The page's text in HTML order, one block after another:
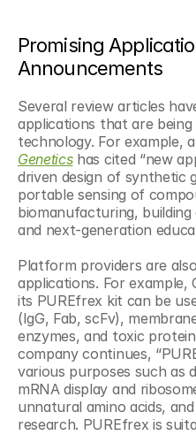
Promising
Announcements
Several review articles
applications that are
technology. For example,
Genetics has cited “new
driven design of synthetic
portable sensing of
biomanufacturing,
and next-generation
Platform providers are
applications. For
its PUREfrex kit can be
(IgG, Fab, scFv),
enzymes, and toxic
company continues,
various purposes such as
mRNA display and
unnatural amino acids,
research. PUREfrex is